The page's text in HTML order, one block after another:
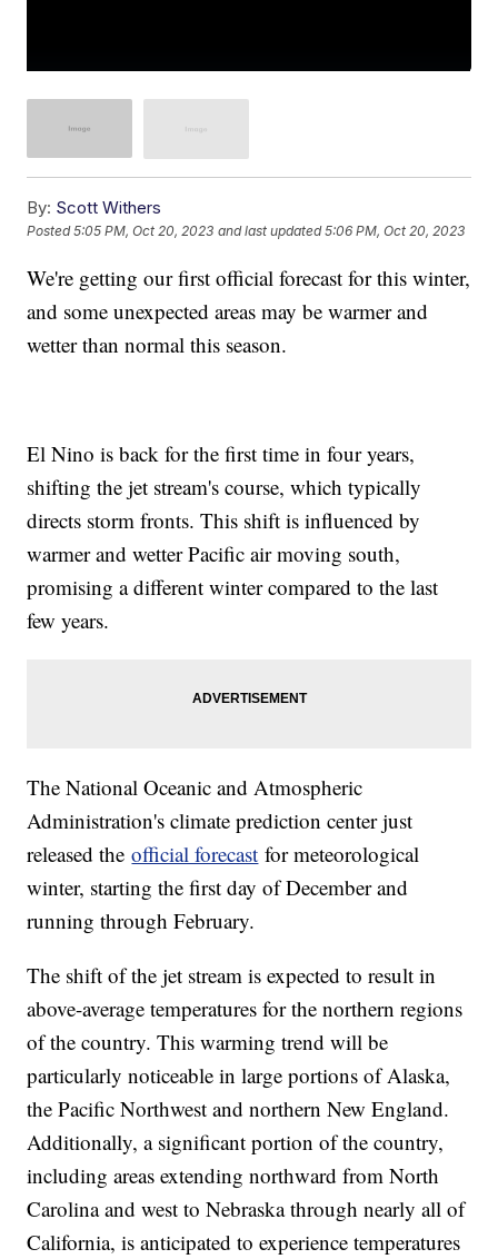
By: Scott Withers
Posted5:05 PM, Oct 20, 2023 and last updated 5:06 PM, Oct 20, 2023
We're getting our first official forecast for this winter,
and some unexpected areas may be warmer and
wetter than normal this season.
El Nino is back for the first time in four years,
shifting the jet stream's course, which typically
directs storm fronts. This shift is influenced by
warmer and wetter Pacific air moving south,
promising a different winter compared to the last
few years.
The National Oceanic and Atmospheric
Administration's climate prediction center just
released theofficial forecast for meteorological
winter, starting the first day of December and
running through February.
The shift of the jet stream is expected to result in
above-average temperatures for the northern regions
of the country. This warming trend will be
particularly noticeable in large portions of Alaska,
the Pacific Northwest and northern New England.
Additionally, a significant portion of the country,
including areas extending northward from North
Carolina and west to Nebraska through nearly all of
California, is anticipated to experience temperatures